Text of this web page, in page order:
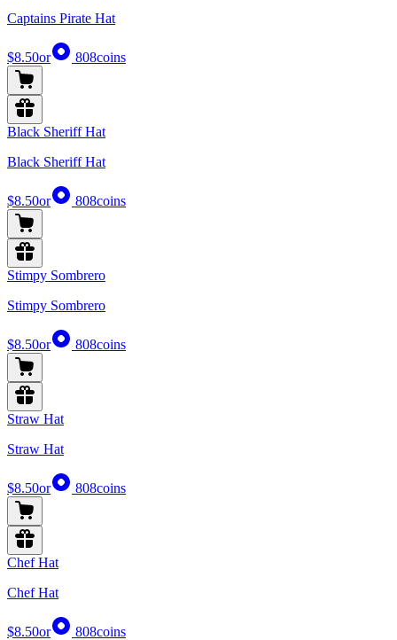
Captains Pirate Hat
$8.50or 808coins
Black Sheriff Hat
Black Sheriff Hat
$8.50or 808coins
Stimpy Sombrero
Stimpy Sombrero
$8.50or 808coins
Straw Hat
Straw Hat
$8.50or 808coins
Chef Hat
Chef Hat
$8.50or 808coins